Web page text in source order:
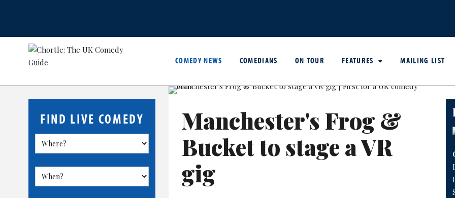
COMEDY NEWS COMEDIANS ON TOUR FEATURES MAILING LIST
FIND LIVE COMEDY
Manchester's Frog &
Bucket to stage a VR
gig